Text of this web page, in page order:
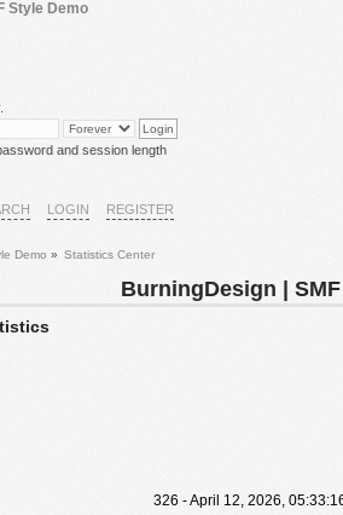
Style Demo
.
and session length
LOGIN REGISTER
Demo » Statistics Center
BurningDesign |
326 - April 12, 2026,